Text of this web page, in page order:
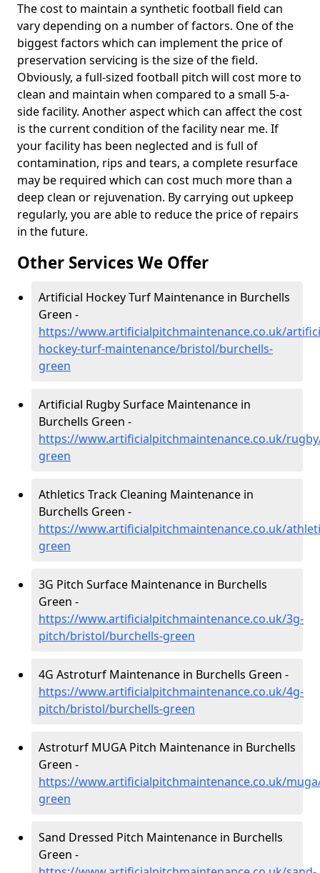
The cost to maintain a synthetic football field can
vary depending on a number of factors. One of the
biggest factors which can implement the price of
preservation servicing is the size of the field.
Obviously, a full-sized football pitch will cost more to
clean and maintain when compared to a small 5-a-
side facility. Another aspect which can affect the cost
is the current condition of the facility near me. If
your facility has been neglected and is full of
contamination, rips and tears, a complete resurface
may be required which can cost much more than a
deep clean or rejuvenation. By carrying out upkeep
regularly, you are able to reduce the price of repairs
in the future.
Other Services We Offer
Artificial Hockey Turf Maintenance in Burchells
Green -
https://www.artificialpitchmaintenance.co.uk/
hockey-turf-maintenance/bristol/burchells-
green
Artificial Rugby Surface Maintenance in
Burchells Green -
https://www.artificialpitchmaintenance.co.uk/
green
Athletics Track Cleaning Maintenance in
Burchells Green -
https://www.artificialpitchmaintenance.co.uk/
green
3G Pitch Surface Maintenance in Burchells
Green -
https://www.artificialpitchmaintenance.co.uk/3g-
pitch/bristol/burchells-green
4G Astroturf Maintenance in Burchells Green -
https://www.artificialpitchmaintenance.co.uk/4g-
pitch/bristol/burchells-green
Astroturf MUGA Pitch Maintenance in Burchells
Green -
https://www.artificialpitchmaintenance.co.uk/
green
Sand Dressed Pitch Maintenance in Burchells
Green -